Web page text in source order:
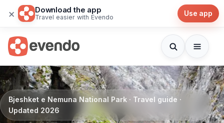
× Download the app
Travel easier with Evendo Use app
Bjeshket e Nemuna National Park · Travel guide ·
Updated 2026